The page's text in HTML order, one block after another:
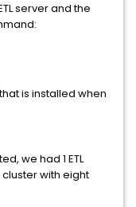
server and the
is installed when
we had 1 ETL
with eight